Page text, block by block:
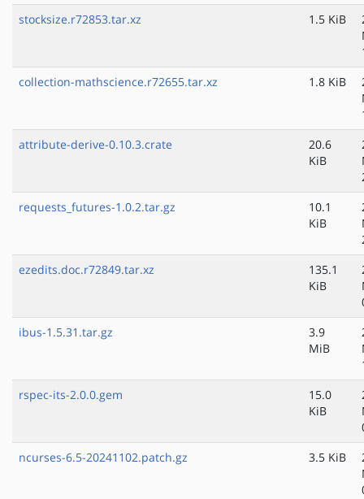
stocksize.r72853.tar.xz
1.5 KiB
collection-mathscience.r72655.tar.xz
1.8 KiB
attribute-derive-0.10.3.crate
20.6
KiB
requests_futures-1.0.2.tar.gz
10.1
KiB
ezedits.doc.r72849.tar.xz
135.1
KiB
ibus-1.5.31.tar.gz
3.9
MiB
rspec-its-2.0.0.gem
15.0
KiB
ncurses-6.5-20241102.patch.gz
3.5 KiB